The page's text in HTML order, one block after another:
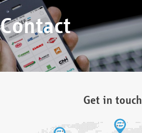
Contact
Get in touch